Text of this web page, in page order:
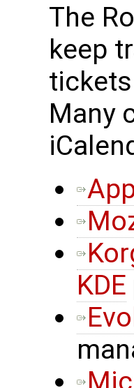
The
keep
Many
KDE